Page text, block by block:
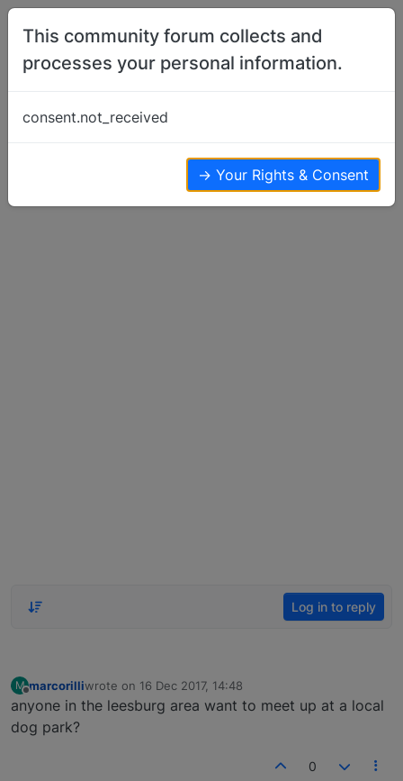
Skip to content
basenji NOVA Meetups?
Log in to reply
M marcorilliwrote on 16 Dec 2017, 14:48
last edited by
anyone in the leesburg area want to meet up at a local
dog park?
0
This community forum collects and
processes your personal information.
consent.not_received
→ Your Rights & Consent